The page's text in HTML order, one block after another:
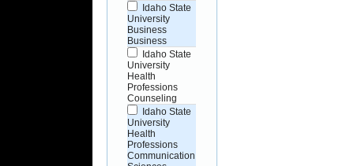
Idaho State
University
Business
Business
Idaho State
University
Health
Professions
Counseling
Idaho State
University
Health
Professions
Communication